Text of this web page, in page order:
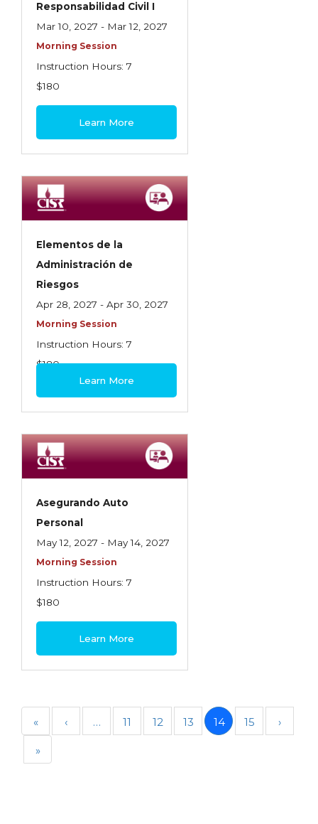
Responsabilidad Civil I
Mar 10, 2027 - Mar 12, 2027
Morning Session
Instruction Hours: 7
$180
Learn More
Elementos de la
Administración de
Riesgos
Apr 28, 2027 - Apr 30, 2027
Morning Session
Instruction Hours: 7
$180
Learn More
Asegurando Auto
Personal
May 12, 2027 - May 14, 2027
Morning Session
Instruction Hours: 7
$180
Learn More
« ‹ … 11 12 13 14 15 ›
»